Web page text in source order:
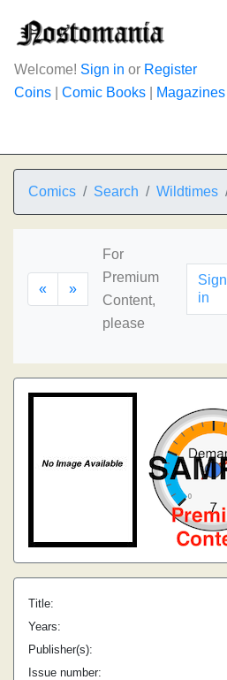
Welcome! Sign in or Register
Coins
Comic Books Magazines
Comics Search Wildtimes
« »
For
Premium
Content,
please
Sign
in
Title:
Years:
Publisher(s):
Issue number: